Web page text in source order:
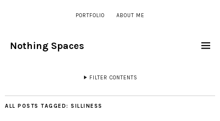
PORTFOLIO ABOUT ME
Nothing Spaces
FILTER CONTENTS
ALL POSTS TAGGED: SILLINESS